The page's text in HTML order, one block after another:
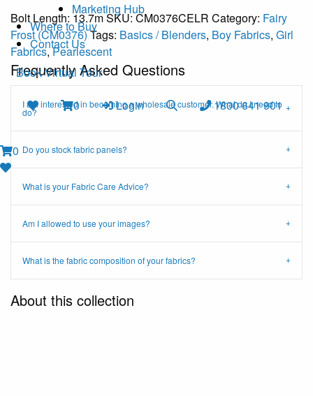
Marketing Hub
Where to Buy
Contact Us
Book Virtual Tour
0 Login 1800 641 901
0
Bolt Length: 13.7mSKU:CM0376CELR Category: Fairy
Frost (CM0376)Tags: Basics / Blenders, Boy Fabrics, Girl
Fabrics,Pearlescent
Frequently Asked Questions
I am interested in becoming a wholesale customer. What do I need to
do?
Do you stock fabric panels?
What is your Fabric Care Advice?
Am I allowed to use your images?
What is the fabric composition of your fabrics?
About this collection